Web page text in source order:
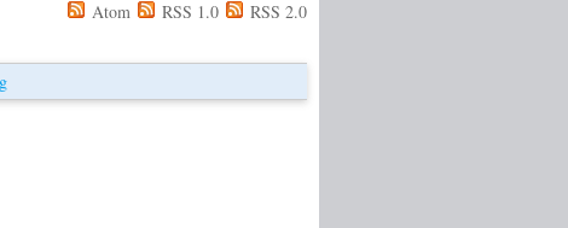
Atom RSS 1.0 RSS 2.0